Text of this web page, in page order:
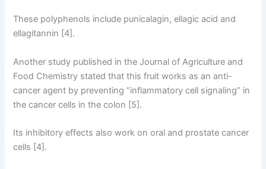
These polyphenols include punicalagin, ellagic acid and
ellagitannin [4].
Another study published in the Journal of Agriculture and
Food Chemistry stated that this fruit works as an anti-
cancer agent by preventing “inflammatory cell signaling” in
the cancer cells in the colon [5].
Its inhibitory effects also work on oral and prostate cancer
cells [4].